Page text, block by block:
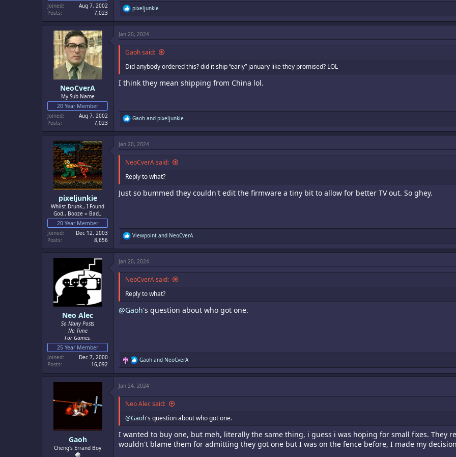
Joined
Aug 7, 2002
Posts
7,023
R
e
a
t
i
o
s
pixeljunkie
NeoCverA
My Sub Name
20 Year Member
Joined
Aug 7, 2002
Posts
7,023
Jan 20, 2024
Gaoh said:
Did anybody ordered this? did it ship “early” january like they promised? LOL
I think they mean shipping from China lol.
R
e
a
t
i
o
s
:
Gaoh and pixeljunkie
pixeljunkie
Whilst Drunk., I Found
God., Booze = Bad.,
20 Year Member
Joined
Dec 12, 2003
Posts
8,656
Jan 20, 2024
NeoCverA said:
Reply to what?
Just so bummed they couldn't edit the firmware a tiny bit to allow for better TV out. So ghey.
R
e
a
t
i
o
s
:
Viewpoint and NeoCverA
Neo Alec
So Many Posts
No Time
For Games.
25 Year Member
Joined
Dec 7, 2000
Posts
16,092
Jan 20, 2024
NeoCverA said:
Reply to what?
@Gaoh's question about who got one.
R
e
a
t
i
o
s
Gaoh and NeoCverA
Gaoh
Cheng's Errand Boy
Jan 24, 2024
Neo Alec said:
@Gaoh's question about who got one.
I wanted to buy one, but meh, literally the same thing, i guess i was hoping for small fixes. They
wouldn't blame them for admitting they got one but I was on the fence before, I made my